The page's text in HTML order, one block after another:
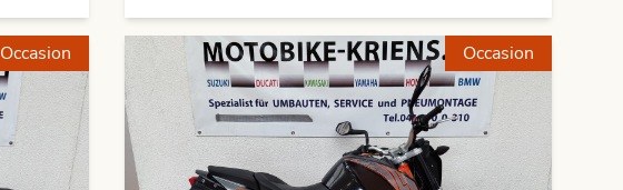
Occasion Occasion